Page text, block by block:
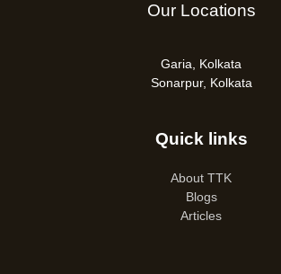
Our Locations
Garia, Kolkata
Sonarpur, Kolkata
Quick links
About TTK
Blogs
Articles